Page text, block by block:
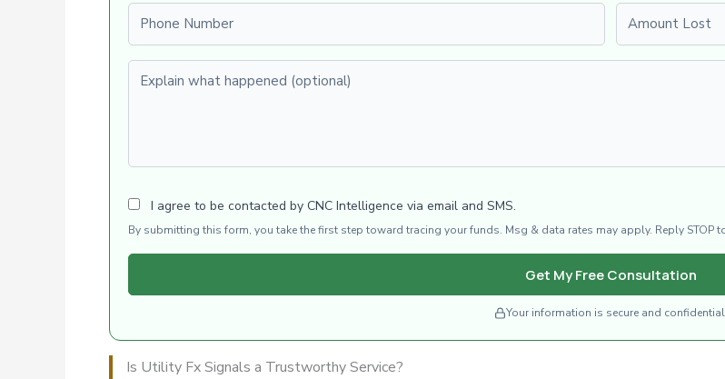
Explain what happened (optional)
I agree to be contacted by CNC Intelligence via email and SMS.
By submitting this form, you take the first step toward tracing your funds. Msg & data rates may apply. Reply STOP
Get My Free Consultation
Your information is secure and
Is Utility Fx Signals a Trustworthy Service?